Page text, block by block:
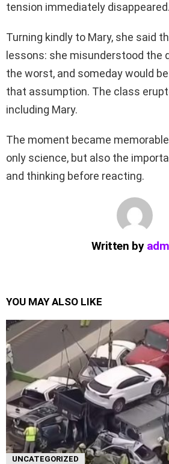
tension immediately disappeared.
Turning kindly to Mary, she said
lessons: she misunderstood the
the worst, and someday would
that assumption. The class
including Mary.
The moment became
only science, but also the
and thinking before reacting.
Written by
YOU MAY ALSO LIKE
UNCATEGORIZED